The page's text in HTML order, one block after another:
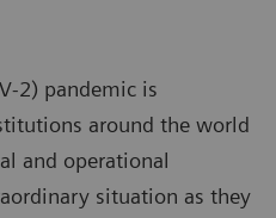
2) pandemic is
around the world
and operational
situation as they